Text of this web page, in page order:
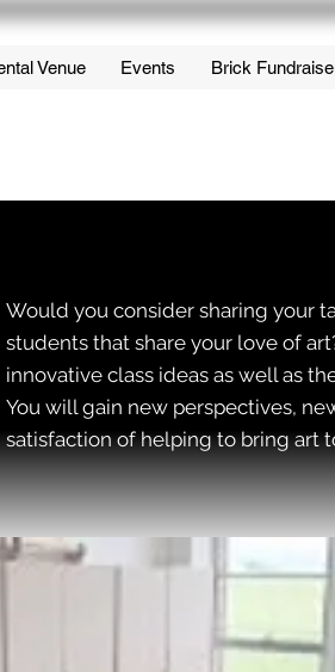
Venue Events Brick
Would you consider sharing your
students that share your love of
innovative class ideas as well as
You will gain new perspectives,
satisfaction of helping to bring art